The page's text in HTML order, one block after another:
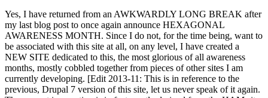
Yes, I have returned from an AWKWARDLY LONG BREAK after
my last blog post to once again announce HEXAGONAL
AWARENESS MONTH. Since I do not, for the time being, want to
be associated with this site at all, on any level, I have created a
NEW SITE dedicated to this, the most glorious of all awareness
months, mostly cobbled together from pieces of other sites I am
currently developing. [Edit 2013-11: This is in reference to the
previous, Drupal 7 version of this site, let us never speak of it again.